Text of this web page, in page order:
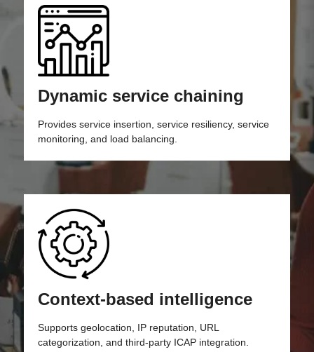
Dynamic service chaining
Provides service insertion, service resiliency, service
monitoring, and load balancing.
Context-based intelligence
Supports geolocation, IP reputation, URL
categorization, and third-party ICAP integration.